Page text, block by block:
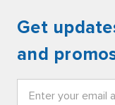
Get
and